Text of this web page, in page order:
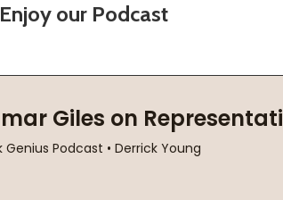
Enjoy our Podcast